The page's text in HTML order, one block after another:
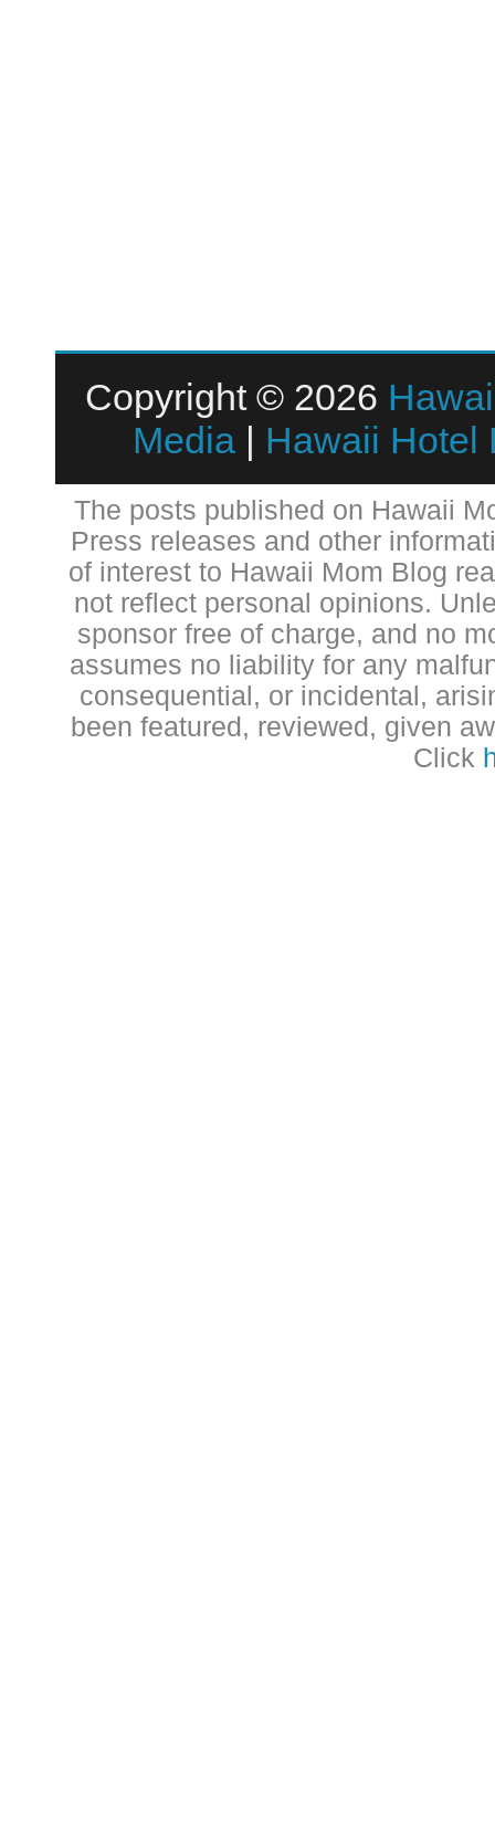
Copyright © 2026
Media| Hawaii Hotel
The posts published on Hawaii
Press releases and other
of interest to Hawaii Mom Blog
not reflect personal opinions.
sponsor free of charge, and no
assumes no liability for any
consequential, or incidental,
been featured, reviewed, given
Click